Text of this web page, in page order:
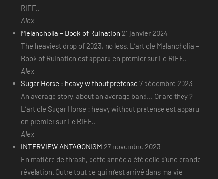
RIFF..
Alex
Melancholia – Book of Ruination 21 janvier 2024
The heaviest drop of 2023, no less. L’article Melancholia –
Book of Ruination est apparu en premier sur Le RIFF..
Alex
Sugar Horse : heavy without pretense 7 décembre 2023
An average story, about an average band... Or are they ?
L’article Sugar Horse : heavy without pretense est apparu
en premier sur Le RIFF..
Alex
INTERVIEW ANTAGONISM 27 novembre 2023
En matière de thrash, cette année a été celle d’une grande
révélation. Outre tout ce qui m’est arrivé dans ma vie